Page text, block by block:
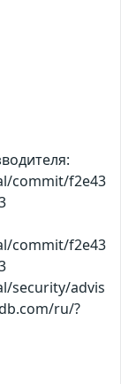
commit/f2e43
commit/f2e43
security/advis
ru/?